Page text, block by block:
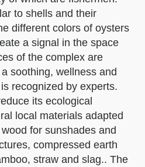
to shells and their
different colors of oysters
a signal in the space
of the complex are
soothing, wellness and
recognized by experts.
its ecological
local materials adapted
for sunshades and
compressed earth
straw and slag.. The